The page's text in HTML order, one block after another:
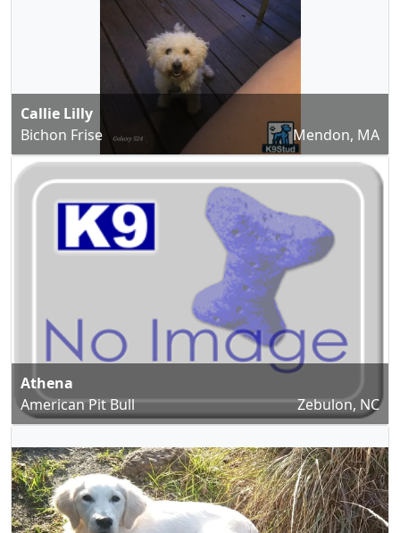
Callie Lilly
Bichon Frise
Mendon, MA
Athena
American Pit Bull
Zebulon, NC